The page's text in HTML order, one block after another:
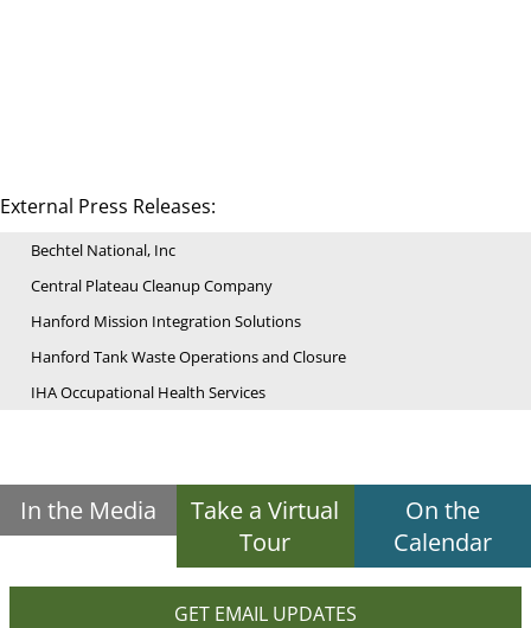
External Press Releases:
Bechtel National, Inc
Central Plateau Cleanup Company
Hanford Mission Integration Solutions
Hanford Tank Waste Operations and Closure
IHA Occupational Health Services
In the Media
Take a Virtual
Tour
On the
Calendar
GET EMAIL UPDATES